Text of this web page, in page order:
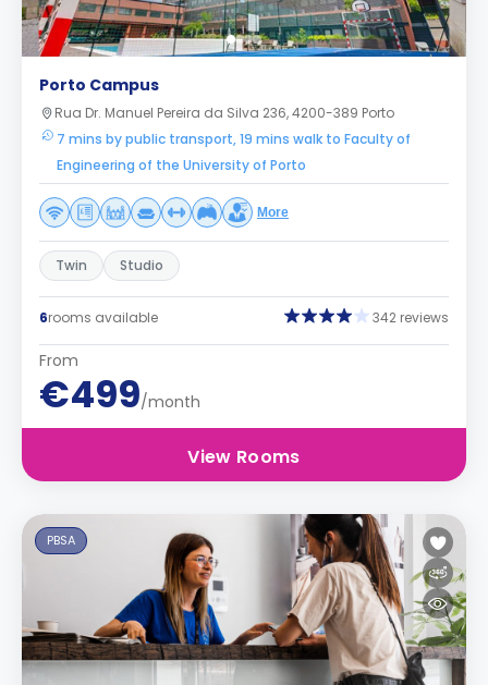
Porto Campus
Rua Dr. Manuel Pereira da Silva 236, 4200-389 Porto
7 mins by public transport, 19 mins walk to Faculty of
Engineering of the University of Porto
More
Twin Studio
6rooms available 342 reviews
From
€499/month
View Rooms
PBSA